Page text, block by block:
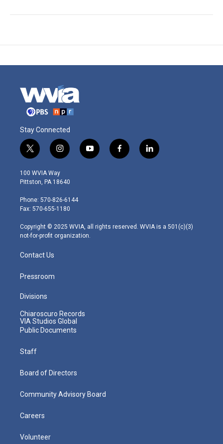
Stay Connected
t
w
i
t
e
r
i
n
s
t
g
r
m
y
o
f
a
l
i
100 WVIA Way
Pittston, PA 18640
Phone: 570-826-6144
Fax: 570-655-1180
Copyright © 2025 WVIA, all rights reserved. WVIA is a 501(c)(3)
not-for-profit organization.
Contact Us
Pressroom
Divisions
Chiaroscuro Records
VIA Studios Global
Public Documents
Staff
Board of Directors
Community Advisory Board
Careers
Volunteer